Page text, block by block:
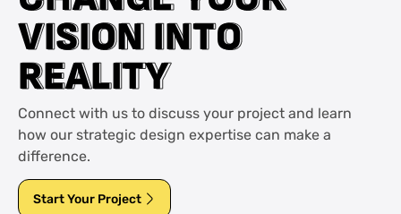
V
VI
IS
SI
IO
ON
N I
IN
NT
TO
O
R
RE
EA
AL
LI
IT
TY
Y
Connect with us to discuss your project and learn
how our strategic design expertise can make a
difference.
Start Your Project